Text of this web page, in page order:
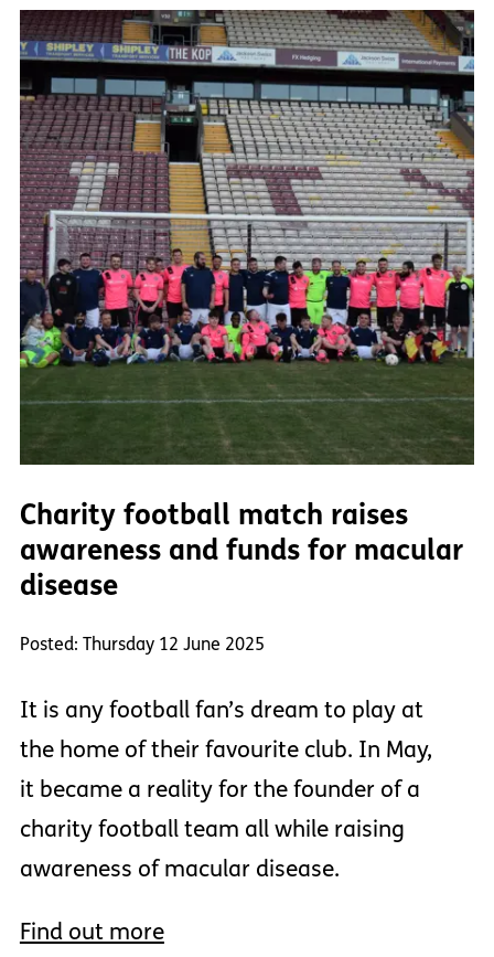
Charity football match raises
awareness and funds for macular
disease
Posted: Thursday 12 June 2025
It is any football fan’s dream to play at
the home of their favourite club. In May,
it became a reality for the founder of a
charity football team all while raising
awareness of macular disease.
Find out more